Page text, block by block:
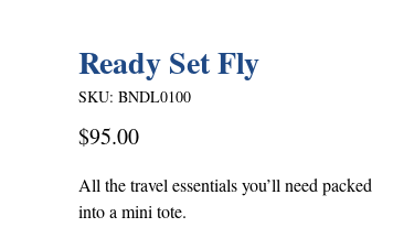
Ready Set Fly
SKU: BNDL0100
$95.00Price
All the travel essentials you’ll need packed
into a mini tote.